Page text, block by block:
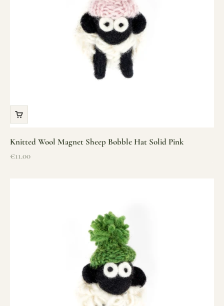
Knitted Wool Magnet Sheep Bobble Hat Solid Pink
Sale price
€11.00